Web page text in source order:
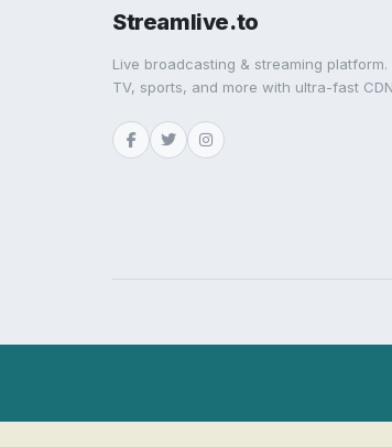
Streamlive.to
Live broadcasting & streaming platform.
TV, sports, and more with ultra-fast